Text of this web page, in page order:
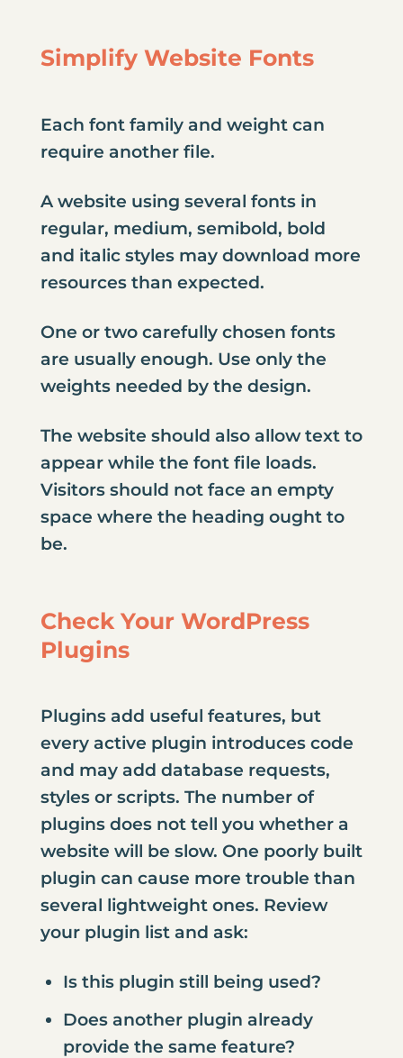
Simplify Website Fonts
Each font family and weight can
require another file.
A website using several fonts in
regular, medium, semibold, bold
and italic styles may download more
resources than expected.
One or two carefully chosen fonts
are usually enough. Use only the
weights needed by the design.
The website should also allow text to
appear while the font file loads.
Visitors should not face an empty
space where the heading ought to
be.
Check Your WordPress
Plugins
Plugins add useful features, but
every active plugin introduces code
and may add database requests,
styles or scripts. The number of
plugins does not tell you whether a
website will be slow. One poorly built
plugin can cause more trouble than
several lightweight ones. Review
your plugin list and ask:
Is this plugin still being used?
Does another plugin already
provide the same feature?